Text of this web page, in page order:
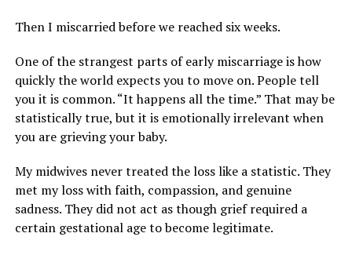
Then I miscarried before we reached six weeks.
One of the strangest parts of early miscarriage is how
quickly the world expects you to move on. People tell
you it is common. “It happens all the time.” That may be
statistically true, but it is emotionally irrelevant when
you are grieving your baby.
My midwives never treated the loss like a statistic. They
met my loss with faith, compassion, and genuine
sadness. They did not act as though grief required a
certain gestational age to become legitimate.